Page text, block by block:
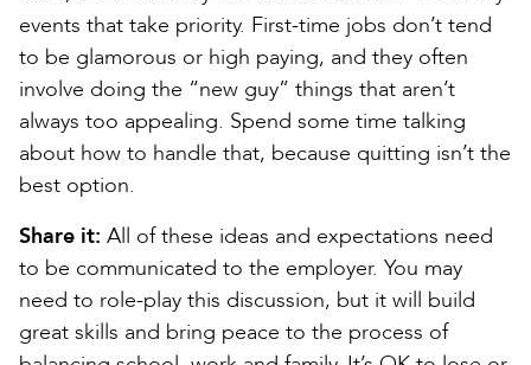
events that take priority. First-time jobs don’t tend
to be glamorous or high paying, and they often
involve doing the “new guy” things that aren’t
always too appealing. Spend some time talking
about how to handle that, because quitting isn’t the
best option.
Share it: All of these ideas and expectations need
to be communicated to the employer. You may
need to role-play this discussion, but it will build
great skills and bring peace to the process of